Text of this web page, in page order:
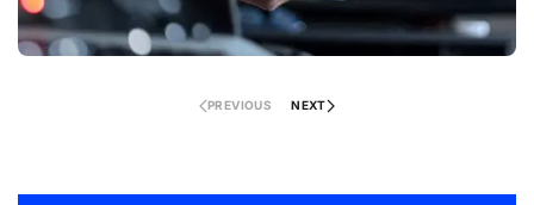
PREVIOUS NEXT